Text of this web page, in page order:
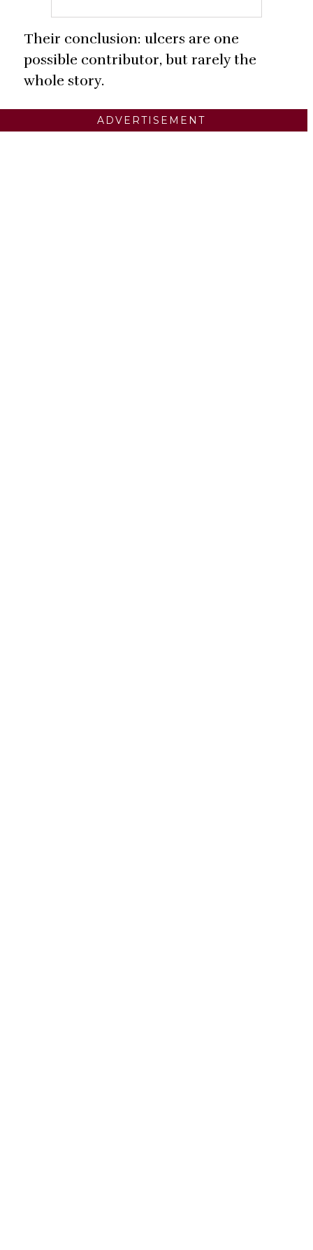
Their conclusion: ulcers are one
possible contributor, but rarely the
whole story.
ADVERTISEMENT